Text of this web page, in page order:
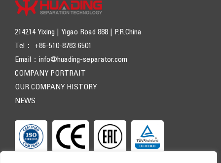
214214 Yixing | Yigao Road 888 | P.R.China
Tel： +86-510-8783 6501
Email： info@huading-separator.com
COMPANY PORTRAIT
OUR COMPANY HISTORY
NEWS